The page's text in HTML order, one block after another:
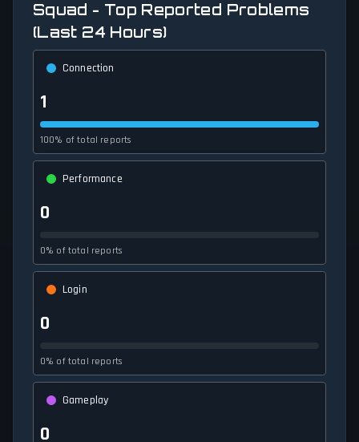
Squad - Top Reported Problems
(Last 24 Hours)
Connection
1
100% of total reports
Performance
0
0% of total reports
Login
0
0% of total reports
Gameplay
0